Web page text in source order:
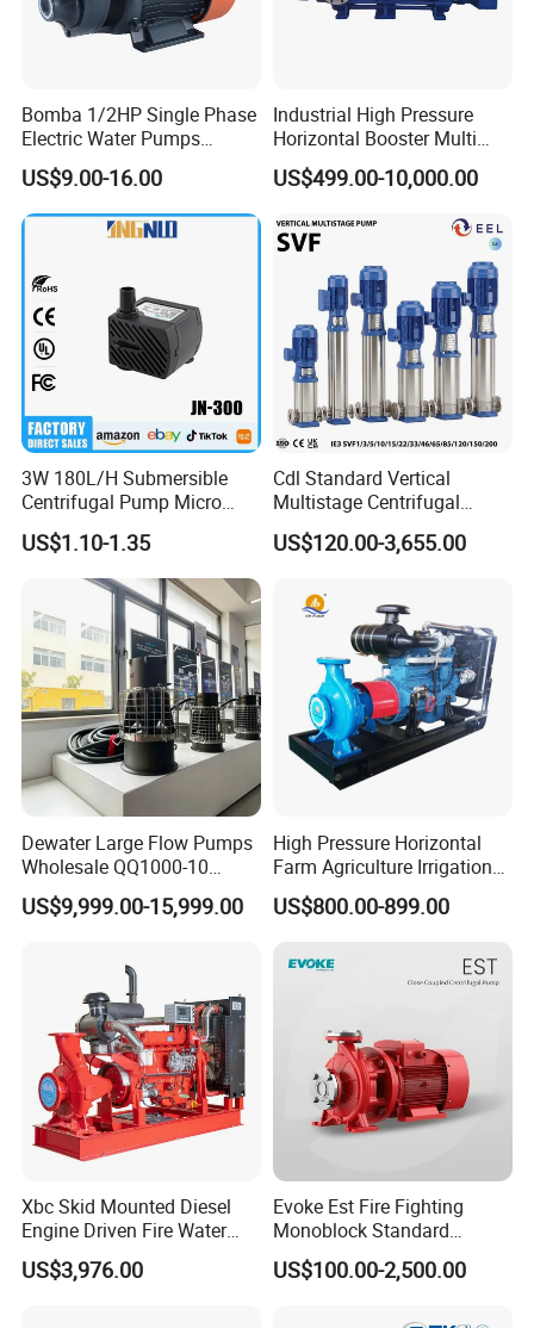
Bomba 1/2HP Single Phase
Electric Water Pumps
Peripheral Pump for Home
Use
US$9.00-16.00
Industrial High Pressure
Horizontal Booster Multi
Stage Dewatering Mining
Water Centrifugal Pump
US$499.00-10,000.00
3W 180L/H Submersible
Centrifugal Pump Micro
Adjustable Flow Air
Conditioning Fan Air Cooler
Electric Aquarium
Submersible Water Pump
US$1.10-1.35
Cdl Standard Vertical
Multistage Centrifugal
Pump Equivalent to Lowara
Sv RO Austrial
US$120.00-3,655.00
Dewater Large Flow Pumps
Wholesale QQ1000-10
Motor Water Pump
US$9,999.00-15,999.00
High Pressure Horizontal
Farm Agriculture Irrigation
Centrifugal Diesel Water
Pump
US$800.00-899.00
Xbc Skid Mounted Diesel
Engine Driven Fire Water
Pump
US$3,976.00
Evoke Est Fire Fighting
Monoblock Standard
Horizontal Centrifugal
Pump
US$100.00-2,500.00